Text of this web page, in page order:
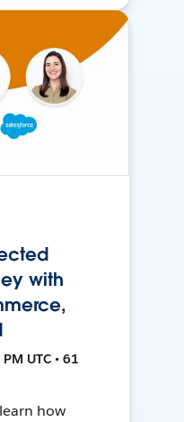
with
UTC • 61
how